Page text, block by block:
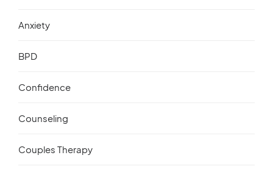
Anxiety
BPD
Confidence
Counseling
Couples Therapy